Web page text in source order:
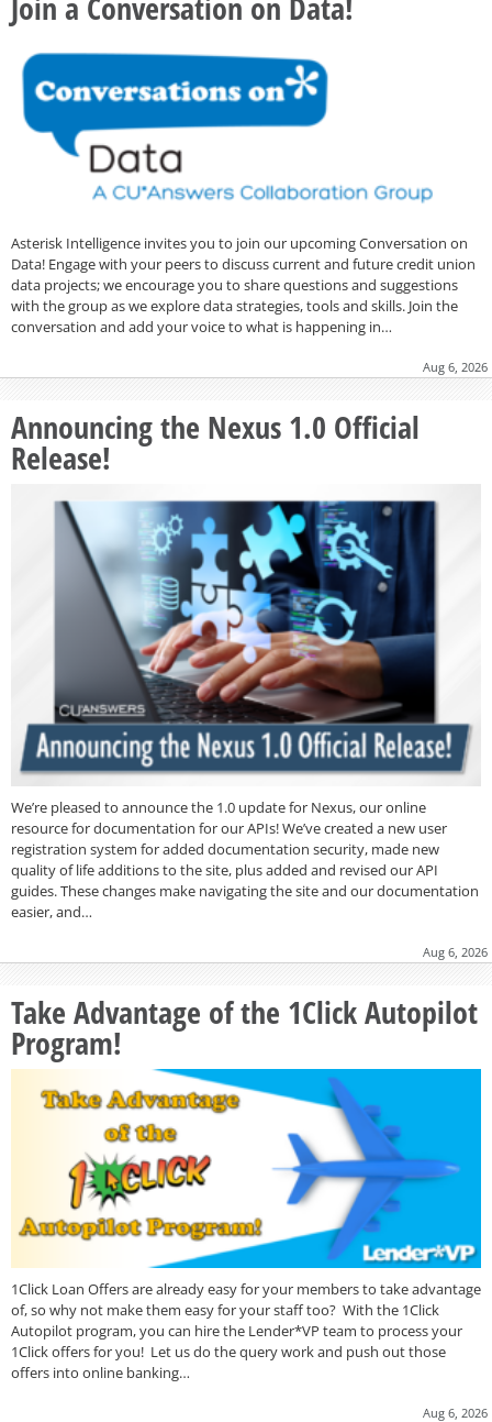
Asterisk Intelligence invites you to join our upcoming Conversation on
Data! Engage with your peers to discuss current and future credit union
data projects; we encourage you to share questions and suggestions
with the group as we explore data strategies, tools and skills. Join the
conversation and add your voice to what is happening in…
Aug 6, 2026
Announcing the Nexus 1.0 Official
Release!
We’re pleased to announce the 1.0 update for Nexus, our online
resource for documentation for our APIs! We’ve created a new user
registration system for added documentation security, made new
quality of life additions to the site, plus added and revised our API
guides. These changes make navigating the site and our documentation
easier, and…
Aug 6, 2026
Take Advantage of the 1Click Autopilot
Program!
1Click Loan Offers are already easy for your members to take advantage
of, so why not make them easy for your staff too? With the 1Click
Autopilot program, you can hire the Lender*VP team to process your
1Click offers for you! Let us do the query work and push out those
offers into online banking…
Aug 6, 2026